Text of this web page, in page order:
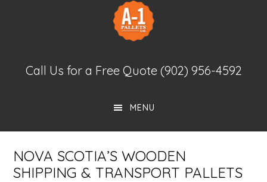
contentCall Us for a Free Quote (902) 956-4592
MENU
New Pallets
NOVA SCOTIA’S WOODEN
SHIPPING & TRANSPORT PALLETS